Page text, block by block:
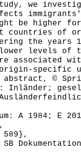
we
immigrants'
be higher
countries of
the years
levels of
associated
specific
abstract, ©
Inländer;
A 1984; E